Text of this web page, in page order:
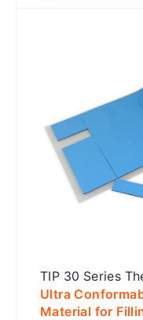
TIP 30 Series
Ultra
Material for